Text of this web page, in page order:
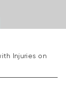
Injuries on